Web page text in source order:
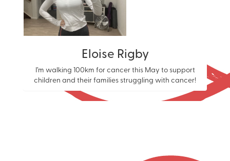
Eloise Rigby
I’m walking 100km for cancer this May to support
children and their families struggling with cancer!